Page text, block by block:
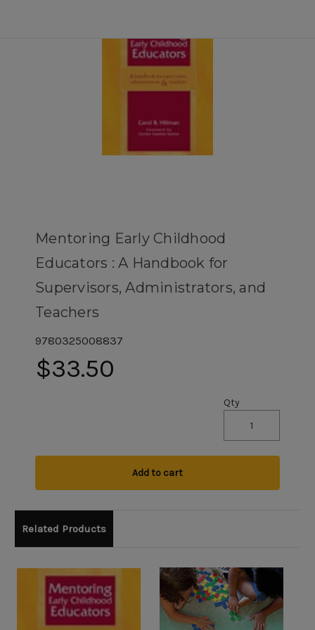
Mentoring Early Childhood
Educators : A Handbook for
Supervisors, Administrators, and
Teachers
9780325008837
$33.50
Qty
Add to cart
Related Products